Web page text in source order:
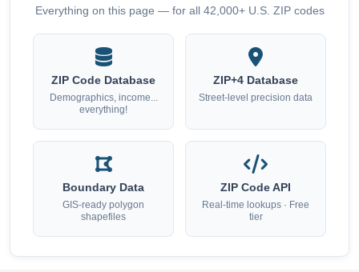
Everything on this page — for all 42,000+ U.S. ZIP codes
ZIP Code Database
Demographics, income...
everything!
ZIP+4 Database
Street-level precision data
Boundary Data
GIS-ready polygon
shapefiles
ZIP Code API
Real-time lookups · Free
tier